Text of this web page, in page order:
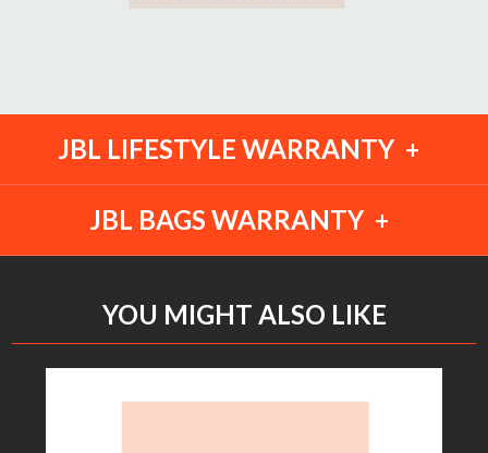
JBL LIFESTYLE WARRANTY
JBL BAGS WARRANTY
YOU MIGHT ALSO LIKE